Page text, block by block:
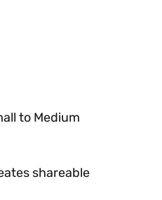
to Medium
shareable